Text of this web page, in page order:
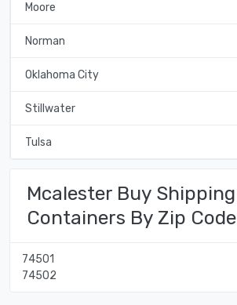
Moore
Norman
Oklahoma City
Stillwater
Tulsa
Mcalester Buy Shipping
Containers By Zip Code
74501
74502